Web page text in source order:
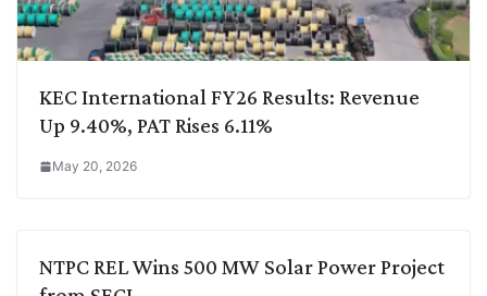
KEC International FY26 Results: Revenue
Up 9.40%, PAT Rises 6.11%
May 20, 2026
NTPC REL Wins 500 MW Solar Power Project